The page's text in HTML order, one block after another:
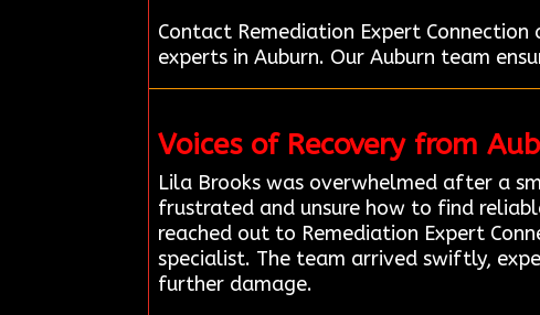
Contact Remediation Expert
experts in Auburn. Our Auburn team
Voices of Recovery from
Lila Brooks was overwhelmed after a
frustrated and unsure how to find
reached out to Remediation Expert
specialist. The team arrived swiftly,
further damage.